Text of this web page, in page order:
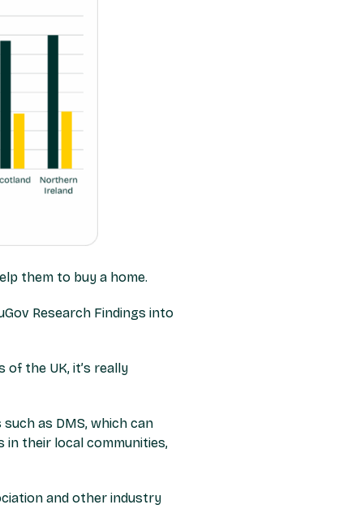
them to buy a home.
the UK, it’s really
as DMS, which can
in their local communities,
and other industry